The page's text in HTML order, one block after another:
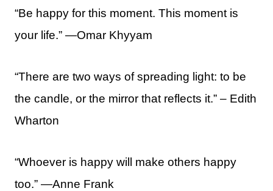
“Be happy for this moment. This moment is
your life.” —Omar Khyyam
“There are two ways of spreading light: to be
the candle, or the mirror that reflects it.” – Edith
Wharton
“Whoever is happy will make others happy
too.” —Anne Frank